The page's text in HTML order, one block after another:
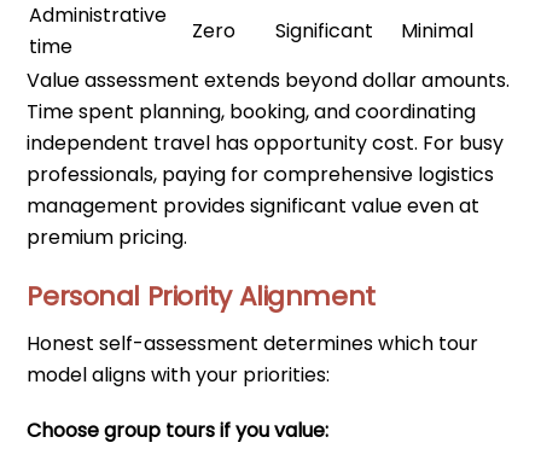
Administrative
time
Zero Significant
Minimal
Value assessment extends beyond dollar amounts.
Time spent planning, booking, and coordinating
independent travel has opportunity cost. For busy
professionals, paying for comprehensive logistics
management provides significant value even at
premium pricing.
Personal Priority Alignment
Honest self-assessment determines which tour
model aligns with your priorities:
Choose group tours if you value: